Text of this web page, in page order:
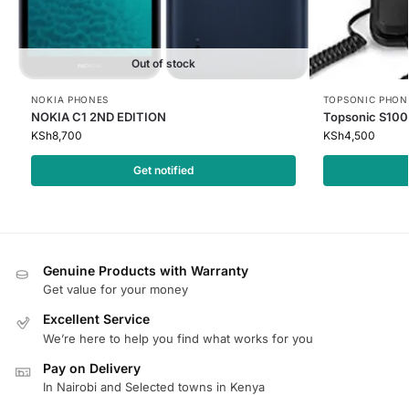
Out of stock
NOKIA PHONES
NOKIA C1 2ND EDITION
KSh8,700
Get notified
TOPSONIC
Topsonic
KSh4,500
Genuine Products with Warranty
Get value for your money
Excellent Service
We’re here to help you find what works for you
Pay on Delivery
In Nairobi and Selected towns in Kenya